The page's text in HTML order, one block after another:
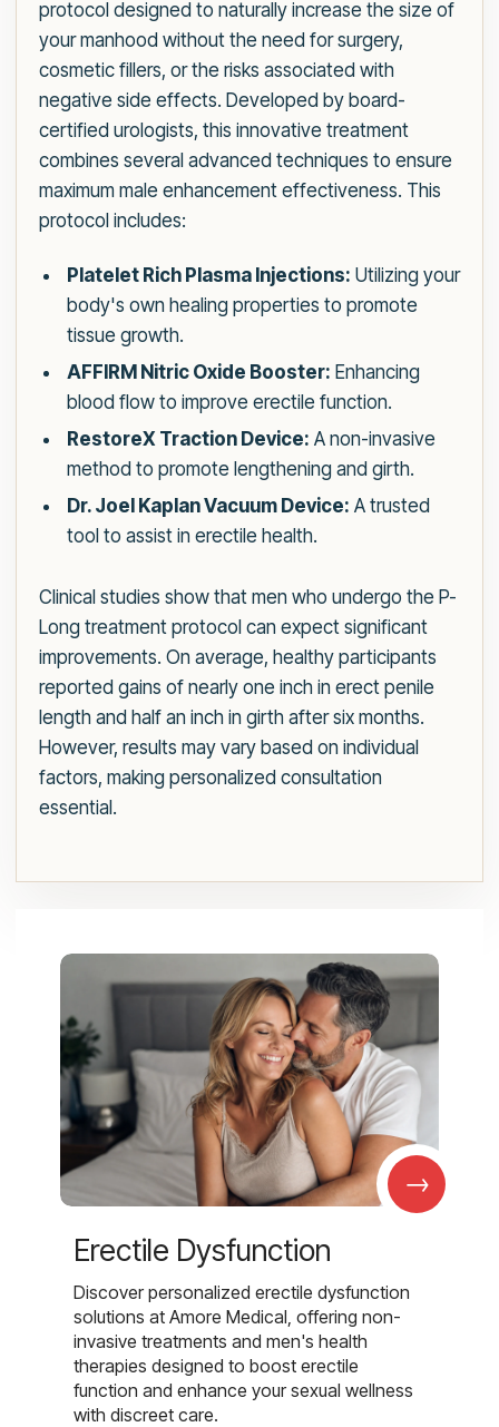
protocol designed to naturally increase the size of
your manhood without the need for surgery,
cosmetic fillers, or the risks associated with
negative side effects. Developed by board-
certified urologists, this innovative treatment
combines several advanced techniques to ensure
maximum male enhancement effectiveness. This
protocol includes:
Platelet Rich Plasma Injections: Utilizing your
body's own healing properties to promote
tissue growth.
AFFIRM Nitric Oxide Booster: Enhancing
blood flow to improve erectile function.
RestoreX Traction Device: A non-invasive
method to promote lengthening and girth.
Dr. Joel Kaplan Vacuum Device: A trusted
tool to assist in erectile health.
Clinical studies show that men who undergo the P-
Long treatment protocol can expect significant
improvements. On average, healthy participants
reported gains of nearly one inch in erect penile
length and half an inch in girth after six months.
However, results may vary based on individual
factors, making personalized consultation
essential.
→
Erectile Dysfunction
Discover personalized erectile dysfunction
solutions at Amore Medical, offering non-
invasive treatments and men's health
therapies designed to boost erectile
function and enhance your sexual wellness
with discreet care.